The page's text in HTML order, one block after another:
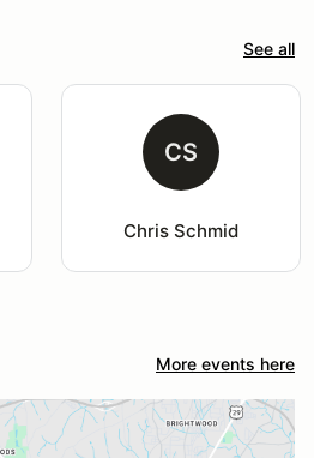
See all
CS
Chris Schmid
More events here